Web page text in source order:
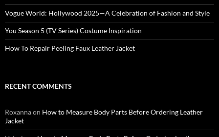
Vogue World: Hollywood 2025—A Celebration of Fashion and Style
You Season 5 (TV Series) Costume Inspiration
How To Repair Peeling Faux Leather Jacket
RECENT COMMENTS
Roxannaon How to Measure Body Parts Before Ordering Leather
Jacket